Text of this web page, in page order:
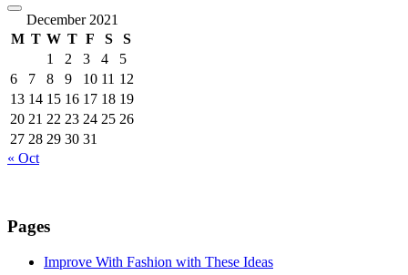
December 2021
M T W T F S
S
1
2 3 4
5
6
7 8 9 10 11 12
13 14 15 16 17 18 19
20 21 22 23 24 25 26
27 28 29 30 31
« Oct
Pages
Improve With Fashion with These Ideas